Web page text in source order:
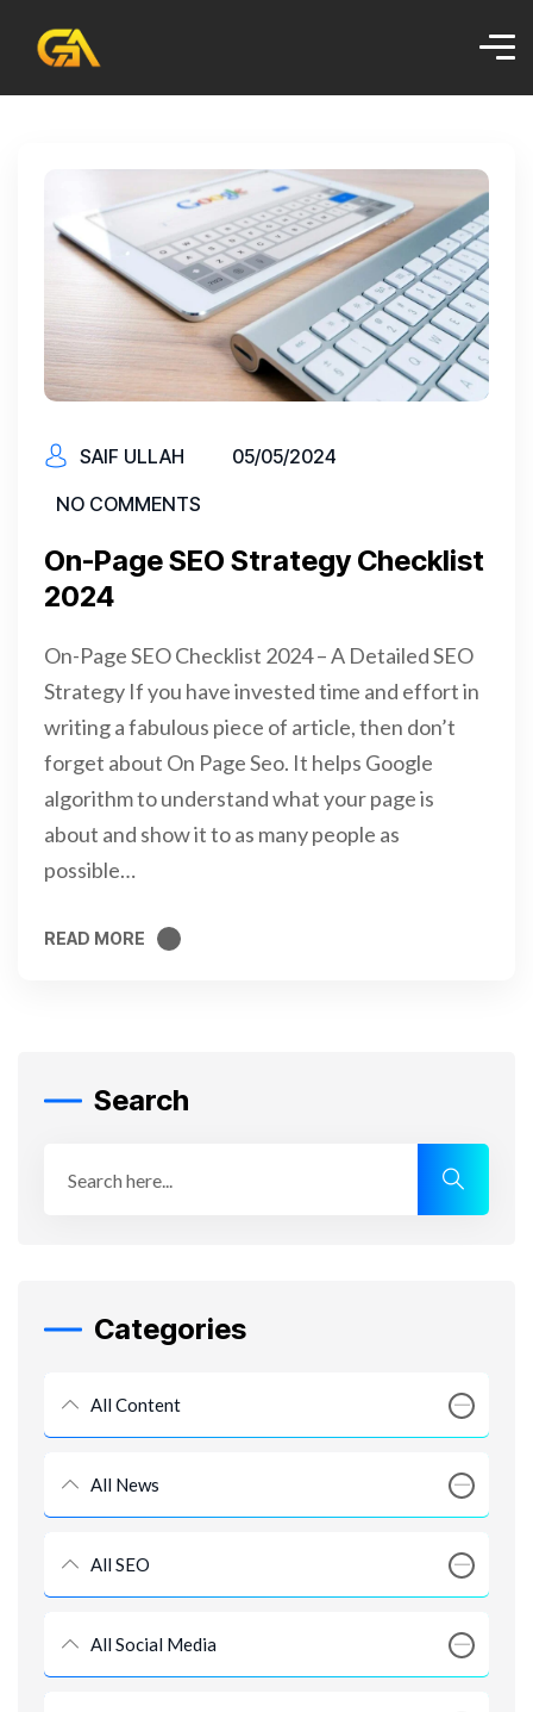
SAIF ULLAH
05/05/2024
NO COMMENTS
On-Page SEO Strategy Checklist
2024
On-Page SEO Checklist 2024 – A Detailed SEO
Strategy If you have invested time and effort in
writing a fabulous piece of article, then don’t
forget about On Page Seo. It helps Google
algorithm to understand what your page is
about and show it to as many people as
possible…
READ MORE
Search
Categories
All Content
All News
All SEO
All Social Media